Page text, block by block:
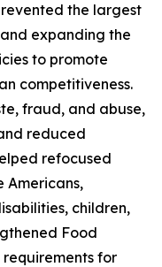
the largest
expanding the
to promote
competitiveness.
fraud, and abuse,
reduced
refocused
Americans,
children,
Food
requirements for